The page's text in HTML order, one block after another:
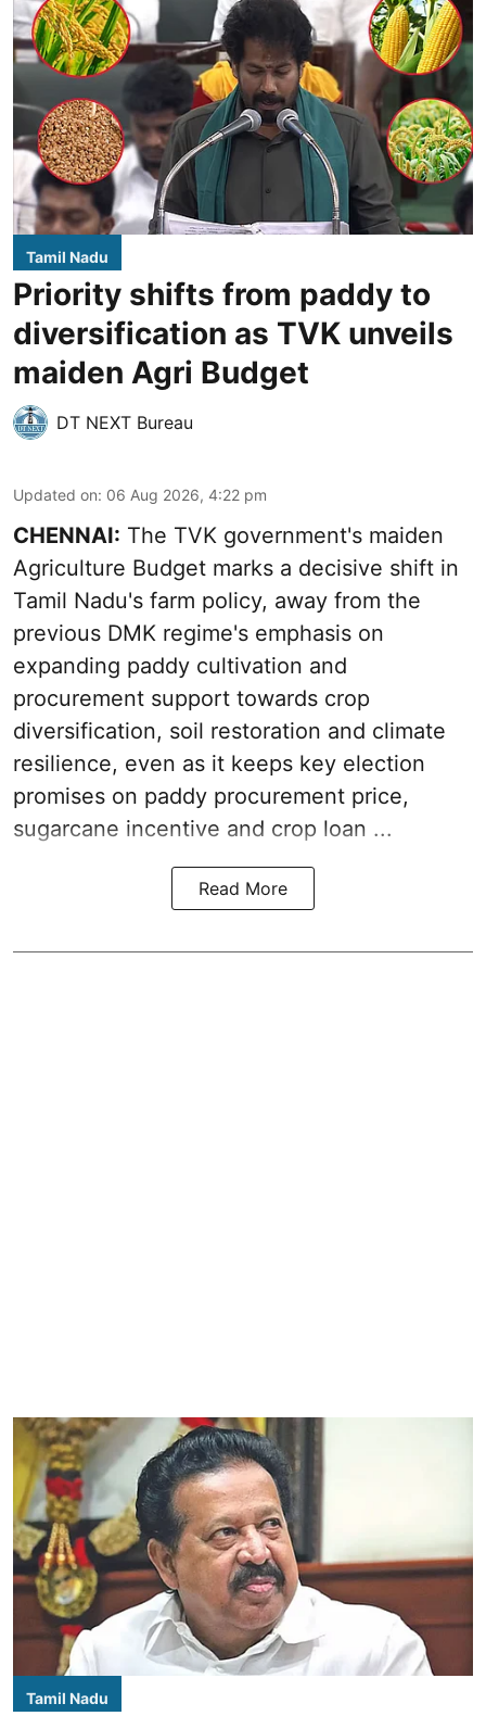
Tamil Nadu
Priority shifts from paddy to
diversification as TVK unveils
maiden Agri Budget
DT NEXT Bureau
Updated on: 06 Aug 2026, 4:22 pm
CHENNAI: The TVK government's maiden
Agriculture Budget marks a decisive shift in
Tamil Nadu's farm policy, away from the
previous DMK regime's emphasis on
expanding paddy cultivation and
procurement support towards crop
diversification, soil restoration and climate
resilience, even as it keeps key election
promises on paddy procurement price,
sugarcane incentive and crop loan ...
Read More
Tamil Nadu